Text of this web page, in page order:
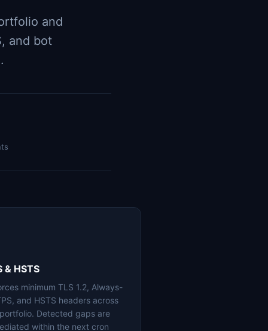
and
and bot
& HSTS
minimum TLS 1.2, Always-
and HSTS headers across
Detected gaps are
within the next cron